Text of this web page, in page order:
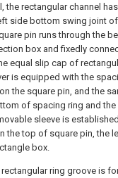
the rectangular channel
side bottom swing joint
pin runs through the
box and fixedly
equal slip cap of
is equipped with the
the square pin, and the
of spacing ring and
sleeve is
the top of square pin, the
box.
rectangular ring groove is